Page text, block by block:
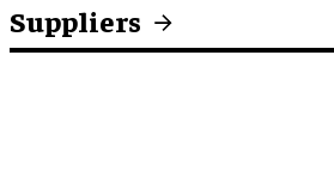
Suppliers